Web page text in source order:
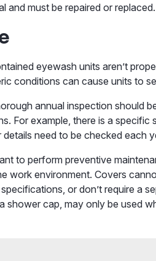
and must be repaired or replaced.
eyewash units aren’t
conditions can cause units to
annual inspection should
For example, there is a
need to be checked each
to perform preventive
work environment. Covers
or don’t require a
shower cap, may only be used